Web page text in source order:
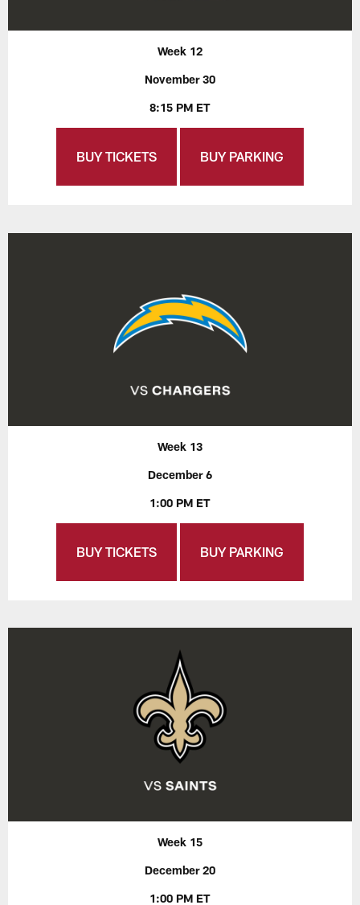
Week 12
November 30
8:15 PM ET
BUY TICKETS BUY PARKING
Week 13
December 6
1:00 PM ET
BUY TICKETS BUY PARKING
Week 15
December 20
1:00 PM ET